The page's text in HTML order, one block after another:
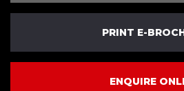
PRINT E-
ENQUIRE